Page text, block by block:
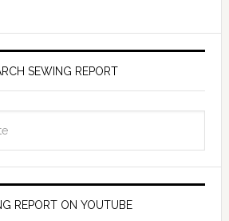
SEWING REPORT
REPORT ON YOUTUBE